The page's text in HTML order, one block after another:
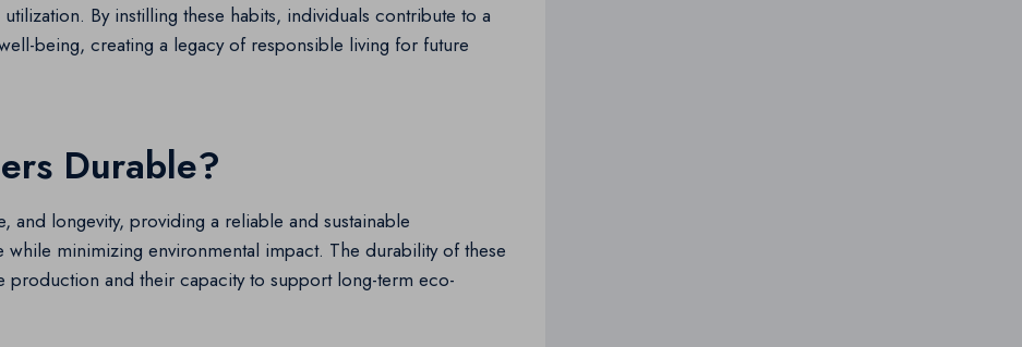
By instilling these habits, individuals contribute to a
being, creating a legacy of responsible living for future
Durable?
and longevity, providing a reliable and sustainable
minimizing environmental impact. The durability of these
production and their capacity to support long-term eco-